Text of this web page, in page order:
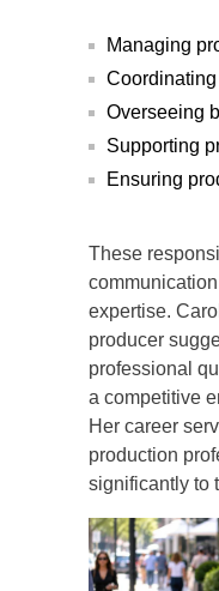
Managing
Overseeing
Supporting
Ensuring
These
expertise.
producer
professional
a competitive
Her career
production
significantly to